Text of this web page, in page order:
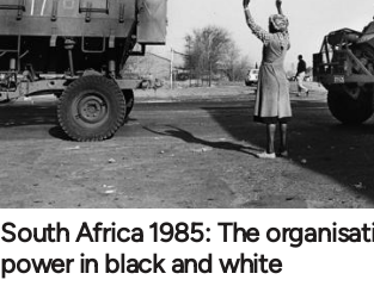
South Africa 1985: The
power in black and white